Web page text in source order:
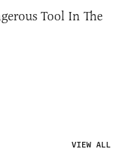
Tool In The
VIEW ALL